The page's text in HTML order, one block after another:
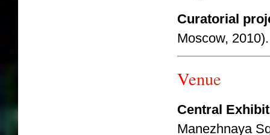
Curatorial
Moscow, 2010).
Venue
Central
Manezhnaya